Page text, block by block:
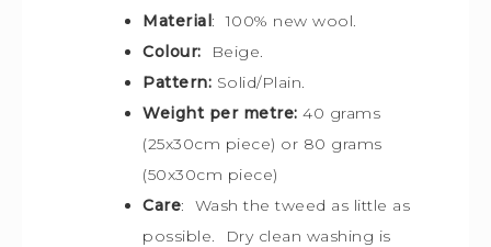
Material: 100% new wool.
Colour: Beige.
Pattern: Solid/Plain.
Weight per metre: 40 grams
(25x30cm piece) or 80 grams
(50x30cm piece)
Care: Wash the tweed as little as
possible. Dry clean washing is